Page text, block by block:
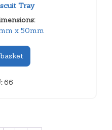
Tray
x 50mm
66